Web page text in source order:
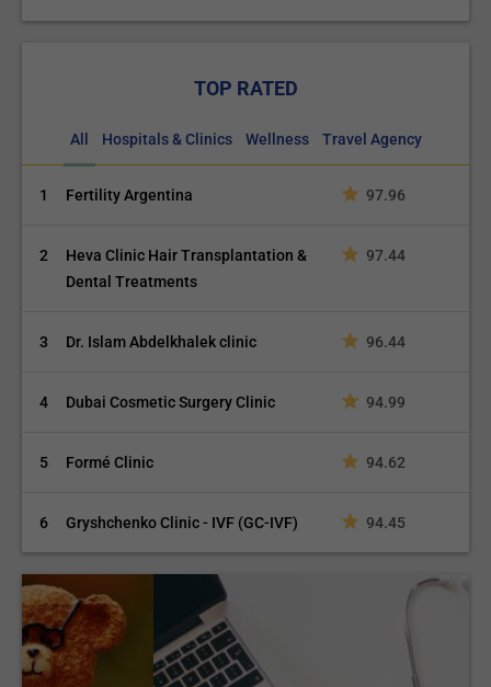
TOP RATED
All Hospitals & Clinics Wellness Travel Agency
1 Fertility Argentina 97.96
2
Heva Clinic Hair Transplantation &
Dental Treatments
97.44
3 Dr. Islam Abdelkhalek clinic 96.44
4 Dubai Cosmetic Surgery Clinic 94.99
5 Formé Clinic 94.62
6 Gryshchenko Clinic - IVF (GC-IVF) 94.45